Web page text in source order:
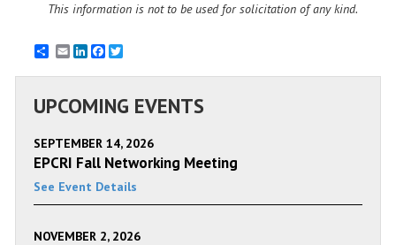
This information is not to be used for solicitation of any kind.
EmailLinkedInFacebook
UPCOMING EVENTS
SEPTEMBER 14, 2026
EPCRI Fall Networking Meeting
See Event Details
NOVEMBER 2, 2026